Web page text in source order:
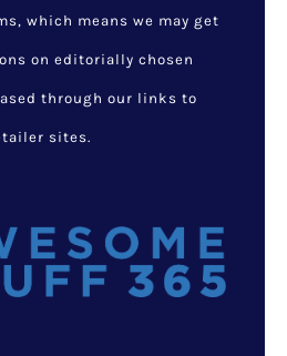
which means we may get
on editorially chosen
through our links to
sites.